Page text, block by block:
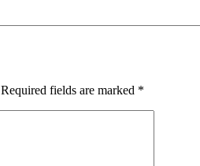
Required fields are marked *